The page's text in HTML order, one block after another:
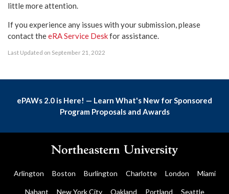
little more attention.
If you experience any issues with your submission, please
contact theeRA Service Deskfor assistance.
Last Updated on September 21, 2022
ePAWs 2.0 is Here! — Learn What's New for Sponsored
Program Proposals and Awards
Arlington Boston Burlington Charlotte London Miami
Nahant New York City Oakland Portland Seattle